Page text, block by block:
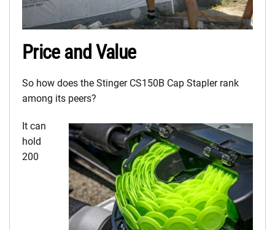
Price and Value
So how does the Stinger CS150B Cap Stapler rank
among its peers?
It can
hold
200